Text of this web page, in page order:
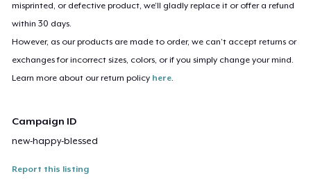
misprinted, or defective product, we’ll gladly replace it or offer a refund
within 30 days.
However, as our products are made to order, we can’t accept returns or
exchanges for incorrect sizes, colors, or if you simply change your mind.
Learn more about our return policy here.
Campaign ID
new-happy-blessed
Report this listing